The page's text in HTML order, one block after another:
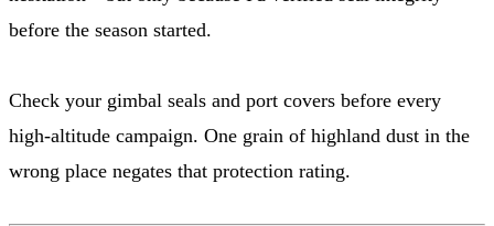
before the season started.
Check your gimbal seals and port covers before every
high-altitude campaign. One grain of highland dust in the
wrong place negates that protection rating.